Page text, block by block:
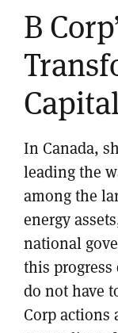
B
In Canada,
leading the
among the
energy
national
this
do not have
Corp actions